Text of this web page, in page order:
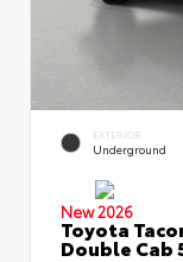
EXTERIOR
Underground
New 2026
Toyota
Double